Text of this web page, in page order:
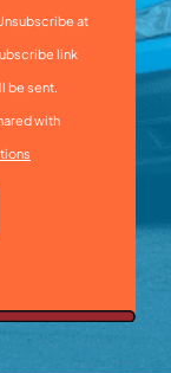
at
link
be sent.
with